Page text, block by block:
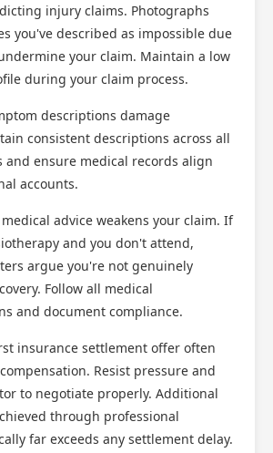
injury claims. Photographs
you've described as impossible due
your claim. Maintain a low
during your claim process.
descriptions damage
consistent descriptions across all
and ensure medical records align
accounts.
advice weakens your claim. If
and you don't attend,
argue you're not genuinely
Follow all medical
and document compliance.
insurance settlement offer often
Resist pressure and
to negotiate properly. Additional
through professional
far exceeds any settlement delay.